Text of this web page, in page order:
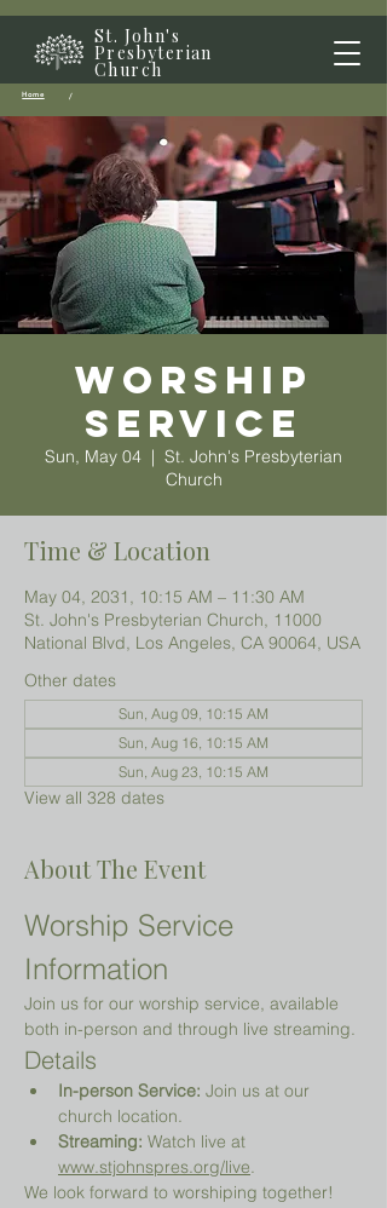
St. John's
Presbyterian
Church
Home /
Worship
Service
Sun, May 04
  |
St. John's Presbyterian
Church
Time & Location
May 04, 2031, 10:15 AM – 11:30 AM
St. John's Presbyterian Church, 11000
National Blvd, Los Angeles, CA 90064, USA
Other dates
Sun, Aug 09, 10:15 AM
Sun, Aug 16, 10:15 AM
Sun, Aug 23, 10:15 AM
View all 328 dates
About The Event
Worship Service
Information
Join us for our worship service, available
both in-person and through live streaming.
Details
In-person Service: Join us at our
church location.
Streaming: Watch live at
www.stjohnspres.org/live.
We look forward to worshiping together!